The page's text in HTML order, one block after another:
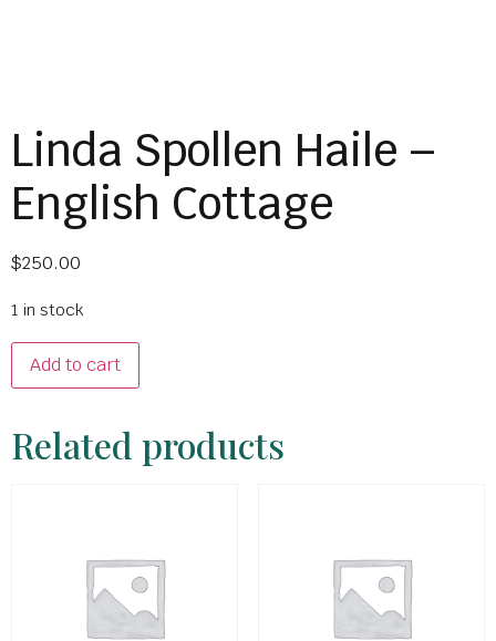
Linda Spollen Haile –
English Cottage
$250.00
1 in stock
Add to cart
Related products